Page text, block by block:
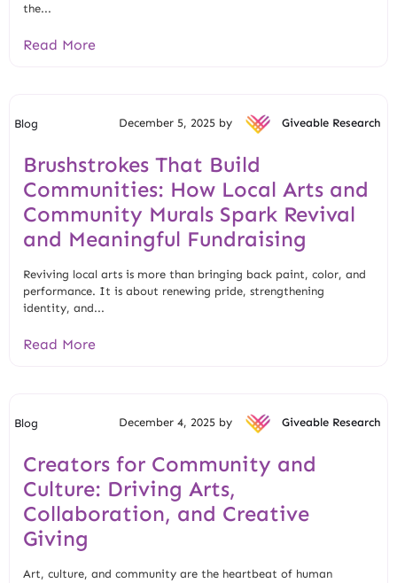
the...
Read More
Blog December 5, 2025 by Giveable Research
Brushstrokes That Build
Communities: How Local Arts and
Community Murals Spark Revival
and Meaningful Fundraising
Reviving local arts is more than bringing back paint, color, and
performance. It is about renewing pride, strengthening
identity, and...
Read More
Blog December 4, 2025 by Giveable Research
Creators for Community and
Culture: Driving Arts,
Collaboration, and Creative
Giving
Art, culture, and community are the heartbeat of human